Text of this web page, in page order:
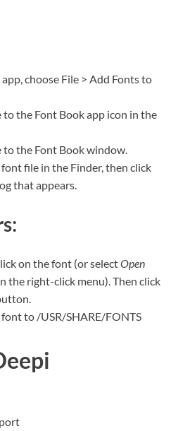
choose File > Add Fonts to
the Font Book app icon in the
the Font Book window.
file in the Finder, then click
that appears.
on the font (or selectOpen
the right-click menu). Then click
to /USR/SHARE/FONTS